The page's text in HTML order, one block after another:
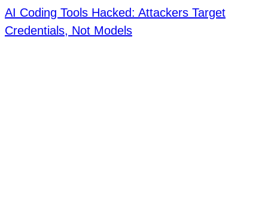
AI Coding Tools Hacked: Attackers Target
Credentials, Not Models